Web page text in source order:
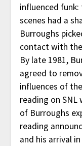
influenced
scenes had a
Burroughs
contact with the
By late 1981,
agreed to
influences of
reading on
of Burroughs
reading
and his arrival